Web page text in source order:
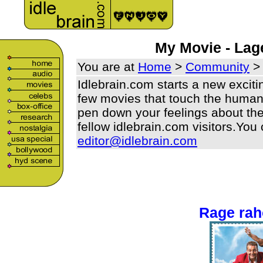
My Movie -
You are at Home > Community
Idlebrain.com starts a new
few movies that touch the
pen down your feelings about
fellow idlebrain.com
editor@idlebrain.com
Rage